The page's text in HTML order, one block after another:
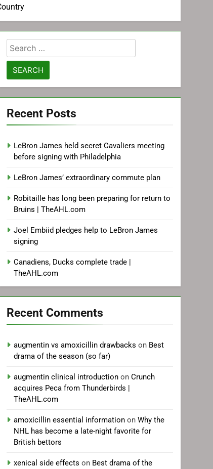
Search
for:
Recent Posts
LeBron James held secret Cavaliers meeting
before signing with Philadelphia
LeBron James’ extraordinary commute plan
Robitaille has long been preparing for return to
Bruins | TheAHL.com
Joel Embiid pledges help to LeBron James
signing
Canadiens, Ducks complete trade |
TheAHL.com
Recent Comments
augmentin vs amoxicillin drawbacks on Best
drama of the season (so far)
augmentin clinical introduction onCrunch
acquires Peca from Thunderbirds |
TheAHL.com
amoxicillin essential information onWhy the
NHL has become a late-night favorite for
British bettors
xenical side effects on Best drama of the